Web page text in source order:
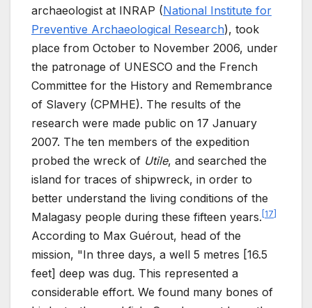
archaeologist at INRAP (National Institute for
Preventive Archaeological Research), took
place from October to November 2006, under
the patronage of UNESCO and the French
Committee for the History and Remembrance
of Slavery (CPMHE). The results of the
research were made public on 17 January
2007. The ten members of the expedition
probed the wreck of Utile, and searched the
island for traces of shipwreck, in order to
better understand the living conditions of the
Malagasy people during these fifteen years. 17
According to Max Guérout, head of the
mission, "In three days, a well 5 metres [16.5
feet] deep was dug. This represented a
considerable effort. We found many bones of